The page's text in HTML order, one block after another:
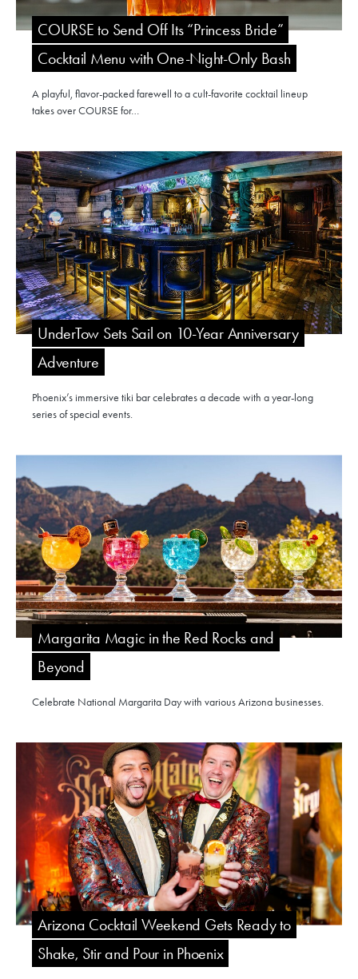
COURSE to Send Off Its “Princess Bride”
Cocktail Menu with One-Night-Only Bash
A playful, flavor-packed farewell to a cult-favorite cocktail lineup
takes over COURSE for…
UnderTow Sets Sail on 10-Year Anniversary
Adventure
Phoenix’s immersive tiki bar celebrates a decade with a year-long
series of special events.
Margarita Magic in the Red Rocks and
Beyond
Celebrate National Margarita Day with various Arizona businesses.
Arizona Cocktail Weekend Gets Ready to
Shake, Stir and Pour in Phoenix